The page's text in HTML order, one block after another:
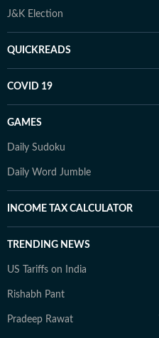
J&K Election
QUICKREADS
COVID 19
GAMES
Daily Sudoku
Daily Word Jumble
INCOME TAX CALCULATOR
TRENDING NEWS
US Tariffs on India
Rishabh Pant
Pradeep Rawat